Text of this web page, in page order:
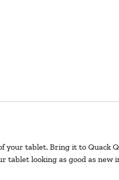
your tablet. Bring it to Quack
tablet looking as good as new